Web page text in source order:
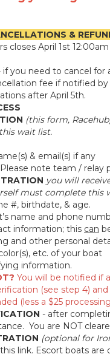
&
closes April 1st
if you need to cancel
fee if notified
after April 5th.
(this form,
wait list.
& email(s) if any
note team / relay
you will
must complete
#, birthdate, & age.
name and phone
information; this can
and other personal
etc. of your boat
information.
You will be notified if
(see step 4)
(less a $25
- after
You are NOT
(optional for
link. Escort boats are